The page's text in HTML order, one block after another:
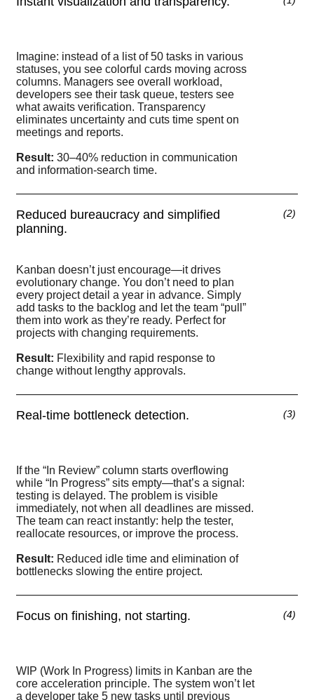
Imagine: instead of a list of 50 tasks in various
statuses, you see colorful cards moving across
columns. Managers see overall workload,
developers see their task queue, testers see
what awaits verification. Transparency
eliminates uncertainty and cuts time spent on
meetings and reports.
Result: 30–40% reduction in communication
and information-search time.
Reduced bureaucracy and simplified
planning.
(2)
Kanban doesn’t just encourage—it drives
evolutionary change. You don’t need to plan
every project detail a year in advance. Simply
add tasks to the backlog and let the team “pull”
them into work as they’re ready. Perfect for
projects with changing requirements.
Result: Flexibility and rapid response to
change without lengthy approvals.
Real-time bottleneck detection. (3)
If the “In Review” column starts overflowing
while “In Progress” sits empty—that’s a signal:
testing is delayed. The problem is visible
immediately, not when all deadlines are missed.
The team can react instantly: help the tester,
reallocate resources, or improve the process.
Result: Reduced idle time and elimination of
bottlenecks slowing the entire project.
Focus on finishing, not starting. (4)
WIP (Work In Progress) limits in Kanban are the
core acceleration principle. The system won’t let
a developer take 5 new tasks until previous